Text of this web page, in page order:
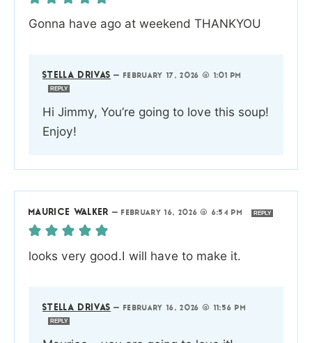
Gonna have ago at weekend THANKYOU
STELLA DRIVAS — FEBRUARY 17, 2026 @ 1:01 PM
REPLY
Hi Jimmy, You’re going to love this soup!
Enjoy!
MAURICE WALKER — FEBRUARY 16, 2026 @ 6:54 PM REPLY
looks very good.I will have to make it.
STELLA DRIVAS — FEBRUARY 16, 2026 @ 11:56 PM
REPLY